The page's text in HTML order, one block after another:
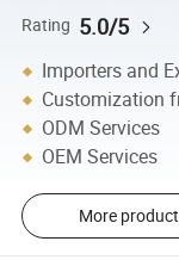
Rating 5.0/5
Importers and
Customization
ODM Services
OEM Services
More